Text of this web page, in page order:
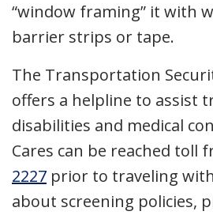
“window framing” it with
barrier strips or tape.
The Transportation
offers a helpline to assist
disabilities and medical
Cares can be reached toll
2227 prior to traveling
about screening policies,